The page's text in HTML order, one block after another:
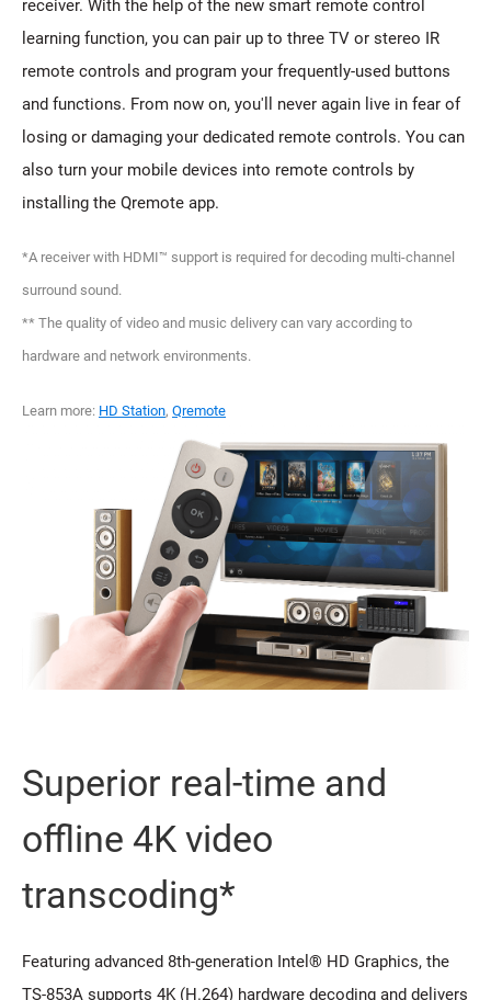
receiver. With the help of the new smart remote control
learning function, you can pair up to three TV or stereo IR
remote controls and program your frequently-used buttons
and functions. From now on, you'll never again live in fear of
losing or damaging your dedicated remote controls. You can
also turn your mobile devices into remote controls by
installing the Qremote app.
*A receiver with HDMI™ support is required for decoding multi-channel
surround sound.
** The quality of video and music delivery can vary according to
hardware and network environments.
Learn more: HD Station, Qremote
Superior real-time and
offline 4K video
transcoding*
Featuring advanced 8th-generation Intel® HD Graphics, the
TS-853A supports 4K (H.264) hardware decoding and delivers